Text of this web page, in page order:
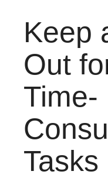
Keep
Out
Time-
Tasks